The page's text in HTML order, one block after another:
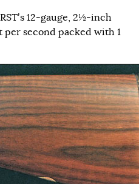
12-gauge, 2½-inch
per second packed with 1